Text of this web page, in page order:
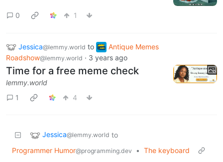
0 1
Jessica@lemmy.world to
Antique Memes
Roadshow@lemmy.world · 3 years ago
Time for a free meme check
lemmy.world
1
4
Jessica@lemmy.world to
Programmer Humor@programming.dev • The keyboard